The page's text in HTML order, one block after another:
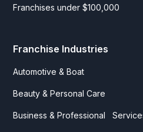
Franchises under $100,000
Franchise Industries
Automotive & Boat
Beauty & Personal Care
Business & Professional